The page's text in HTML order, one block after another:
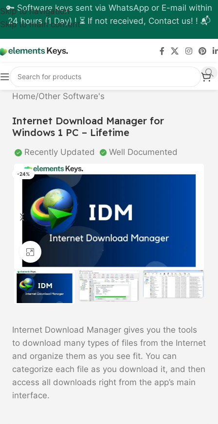
Skip to navigation
Skip to main content
🔑 Software keys sent via WhatsApp or E-mail within
24 hours (1 Day) ! ⏳ If not received, Contact us! ! 📬
Home/Other Software's
Internet Download Manager for
Windows 1 PC – Lifetime
Recently Updated Well Documented
-24%
Click to enlarge
Internet Download Manager gives you the tools
to download many types of files from the Internet
and organize them as you see fit. You can
categorize each file as you download it, and then
access all downloads right from the app’s main
interface.